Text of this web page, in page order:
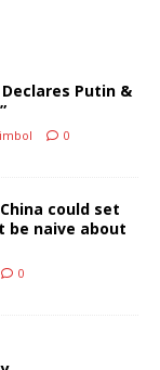
Putin &
0
could set
be naive about
0